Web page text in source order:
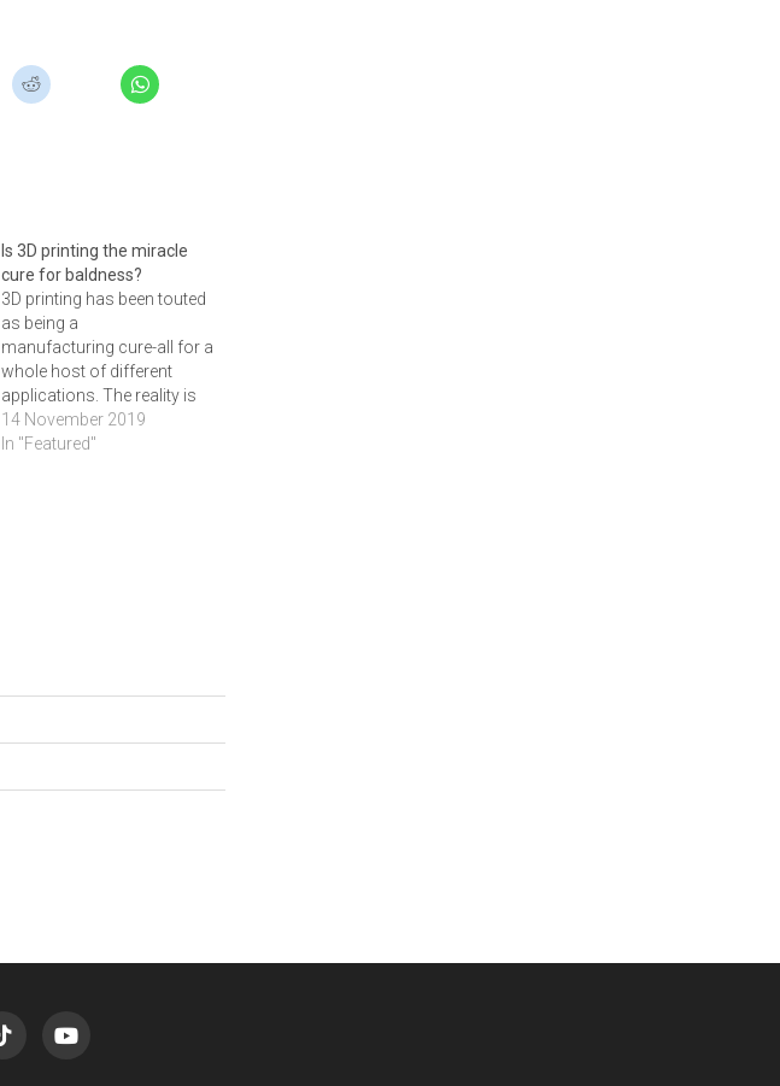
Is 3D printing the miracle
cure for baldness?
3D printing has been touted
as being a
manufacturing cure-all for a
whole host of different
applications. The reality is
very different, but this
doesn’t stop the onslaught
14 November 2019
In "Featured"